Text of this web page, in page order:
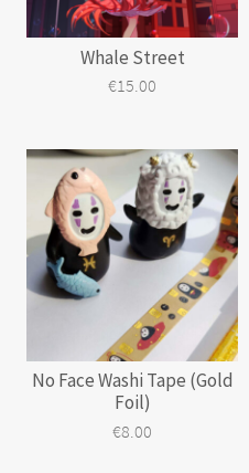
Whale Street
€15.00
No Face Washi Tape (Gold
Foil)
€8.00